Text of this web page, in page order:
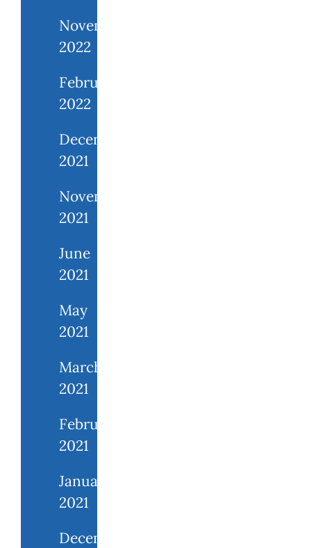
November
2022
February
2022
December
2021
November
2021
June
2021
May
2021
March
2021
February
2021
January
2021
December